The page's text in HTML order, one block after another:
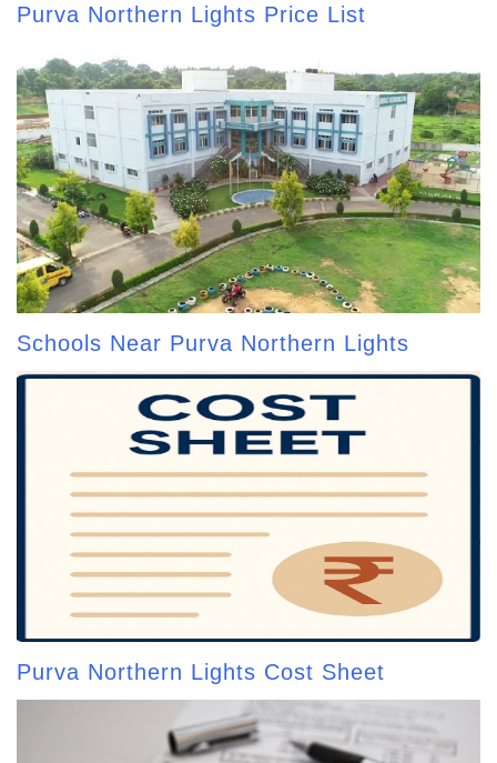
Purva Northern Lights Price List
Schools Near Purva Northern Lights
Purva Northern Lights Cost Sheet